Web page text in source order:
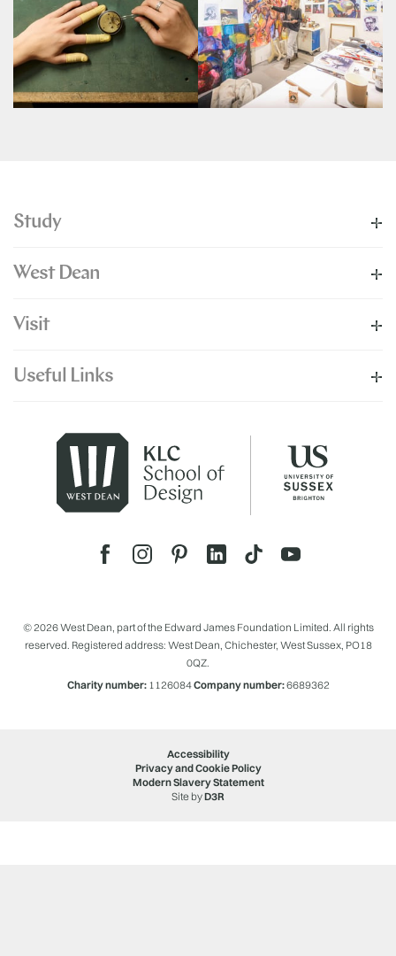
Study
West Dean
Visit
Useful Links
© 2026 West Dean, part of the Edward James Foundation Limited. All rights
reserved. Registered address: West Dean, Chichester, West Sussex, PO18
0QZ.
Charity number:1126084Company number:6689362
Accessibility
Privacy and Cookie Policy
Modern Slavery Statement
Site byD3R